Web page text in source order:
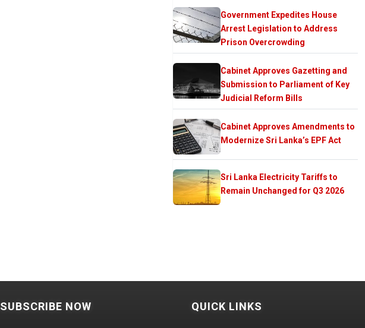
Government Expedites House
Arrest Legislation to Address
Prison Overcrowding
Cabinet Approves Gazetting and
Submission to Parliament of Key
Judicial Reform Bills
Cabinet Approves Amendments to
Modernize Sri Lanka’s EPF Act
Sri Lanka Electricity Tariffs to
Remain Unchanged for Q3 2026
SUBSCRIBE NOW QUICK LINKS